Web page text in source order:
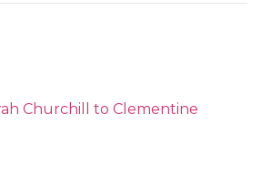
Churchill to Clementine